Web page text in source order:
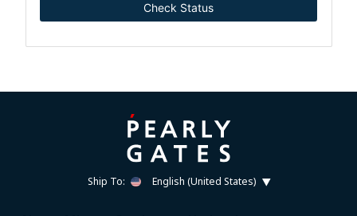
Check Status
Ship To: English (United States)